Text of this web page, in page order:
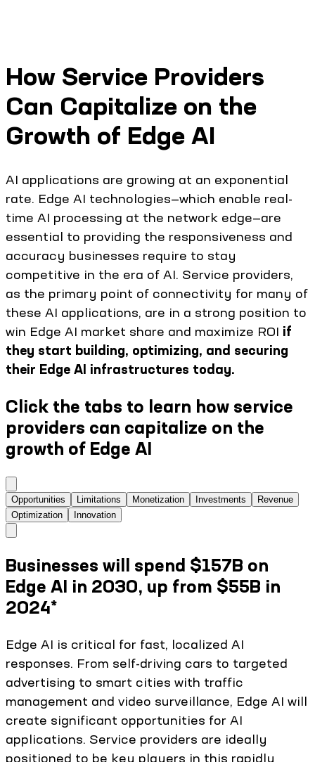
How Service Providers
Can Capitalize on the
Growth of Edge AI
AI applications are growing at an exponential
rate. Edge AI technologies—which enable real-
time AI processing at the network edge—are
essential to providing the responsiveness and
accuracy businesses require to stay
competitive in the era of AI. Service providers,
as the primary point of connectivity for many of
these AI applications, are in a strong position to
win Edge AI market share and maximize ROI if
they start building, optimizing, and securing
their Edge AI infrastructures today.
Click the tabs to learn how service
providers can capitalize on the
growth of Edge AI
Opportunities Limitations Monetization Investments
Revenue
Optimization
Innovation
Businesses will spend $157B on
Edge AI in 2030, up from $55B in
2024*
Edge AI is critical for fast, localized AI
responses. From self-driving cars to targeted
advertising to smart cities with traffic
management and video surveillance, Edge AI will
create significant opportunities for AI
applications. Service providers are ideally
positioned to be key players in this rapidly